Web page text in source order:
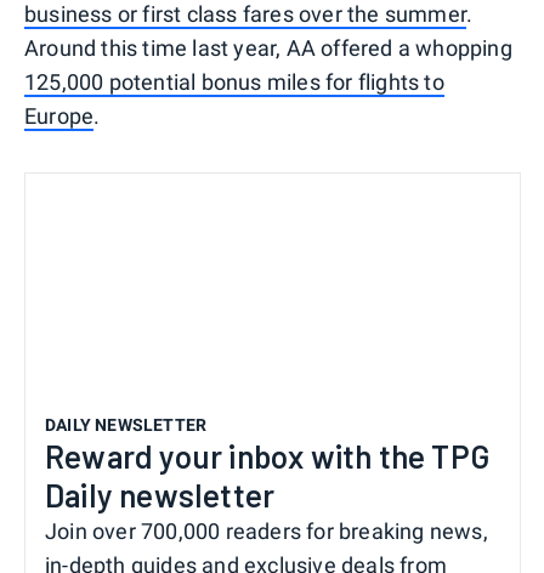
business or first class fares over the summer.
Around this time last year, AA offered a whopping
125,000 potential bonus miles for flights to
Europe.
DAILY NEWSLETTER
Reward your inbox with the TPG
Daily newsletter
Join over 700,000 readers for breaking news,
in-depth guides and exclusive deals from